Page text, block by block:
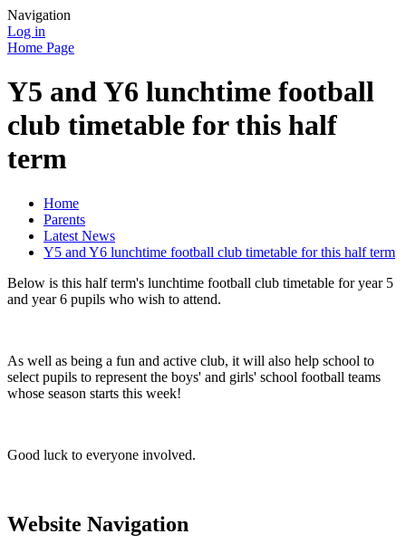
Navigation
Log in
Home Page
Y5 and Y6 lunchtime football
club timetable for this half
term
Home
Parents
Latest News
Y5 and Y6 lunchtime football club timetable for this half term
Below is this half term's lunchtime football club timetable for year 5
and year 6 pupils who wish to attend.
As well as being a fun and active club, it will also help school to
select pupils to represent the boys' and girls' school football teams
whose season starts this week!
Good luck to everyone involved.
Website Navigation